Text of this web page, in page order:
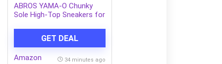
ABROS YAMA-O Chunky
Sole High-Top Sneakers for
GET DEAL
Amazon 34 minutes ago